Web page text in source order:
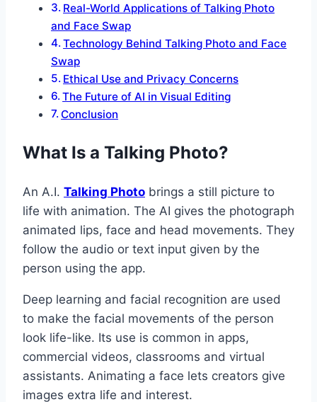
Real-World Applications of Talking Photo
and Face Swap
Technology Behind Talking Photo and Face
Swap
Ethical Use and Privacy Concerns
The Future of AI in Visual Editing
Conclusion
What Is a Talking Photo?
An A.I. Talking Photo brings a still picture to
life with animation. The AI gives the photograph
animated lips, face and head movements. They
follow the audio or text input given by the
person using the app.
Deep learning and facial recognition are used
to make the facial movements of the person
look life-like. Its use is common in apps,
commercial videos, classrooms and virtual
assistants. Animating a face lets creators give
images extra life and interest.